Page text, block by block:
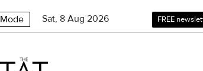
Mode Sat, 8 Aug 2026 FREE